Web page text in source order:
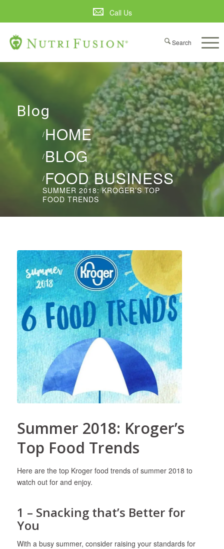
Call Us
Blog
HOME
/
BLOG
/
FOOD BUSINESS
/
SUMMER 2018: KROGER’S TOP
FOOD TRENDS
Summer 2018: Kroger’s
Top Food Trends
Here are the top Kroger food trends of summer 2018 to
watch out for and enjoy.
1 – Snacking that’s Better for
You
With a busy summer, consider raising your standards for